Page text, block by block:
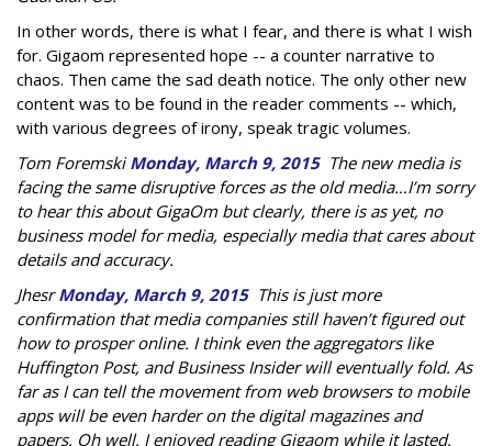
In other words, there is what I fear, and there is what I wish
for. Gigaom represented hope -- a counter narrative to
chaos. Then came the sad death notice. The only other new
content was to be found in the reader comments -- which,
with various degrees of irony, speak tragic volumes.
Tom ForemskiMonday, March 9, 2015The new media is
facing the same disruptive forces as the old media…I’m sorry
to hear this about GigaOm but clearly, there is as yet, no
business model for media, especially media that cares about
details and accuracy.
JhesrMonday, March 9, 2015This is just more
confirmation that media companies still haven’t figured out
how to prosper online. I think even the aggregators like
Huffington Post, and Business Insider will eventually fold. As
far as I can tell the movement from web browsers to mobile
apps will be even harder on the digital magazines and
papers. Oh well. I enjoyed reading Gigaom while it lasted.